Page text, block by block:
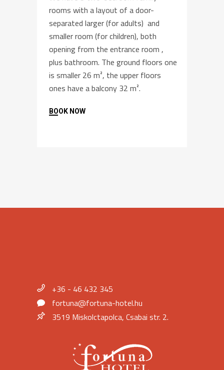
rooms with a layout of a door-
separated larger (for adults) and
smaller room (for children), both
opening from the entrance room ,
plus bathroom. The ground floors one
is smaller 26 m², the upper floors
ones have a balcony 32 m².
BOOK NOW
+36 - 46 432 345
fortuna@fortuna-hotel.hu
3519 Miskolctapolca, Csabai str. 2.